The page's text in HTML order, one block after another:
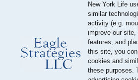
© 2026 Eagle Strategies, LLC is a
All Rights
New York Life
similar
activity (e.g.
improve our site,
features, and
this site, you
cookies and
these purposes.